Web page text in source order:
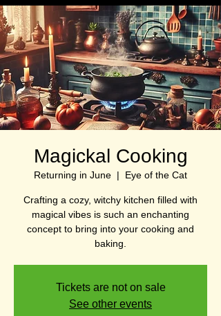
Magickal Cooking
Returning in June
  |
Eye of the Cat
Crafting a cozy, witchy kitchen filled with
magical vibes is such an enchanting
concept to bring into your cooking and
baking.
Tickets are not on sale
See other events